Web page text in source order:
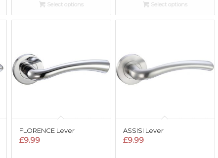
through
£10.70
Select options
through
£10.70
Select options
FLORENCE Lever
£9.99
ASSISI Lever
£9.99